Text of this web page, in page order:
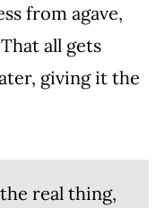
from agave,
all gets
giving it the
real thing,